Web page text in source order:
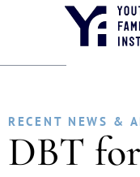
RECENT NEWS &
DBT